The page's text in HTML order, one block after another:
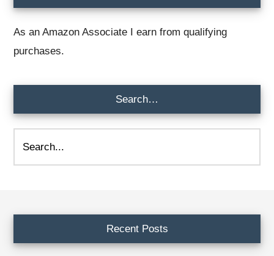
As an Amazon Associate I earn from qualifying
purchases.
Search…
Recent Posts